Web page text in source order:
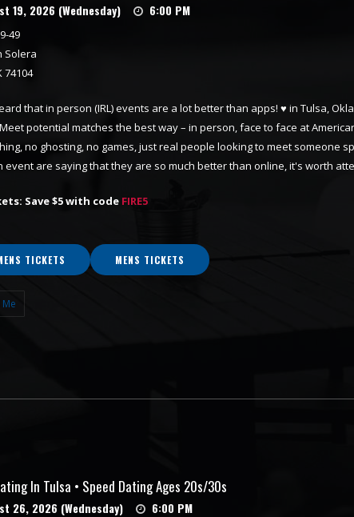
19, 2026 (Wednesday) 6:00 PM
49
Solera
74104
that in person (IRL) events are a lot better than apps! ♥ in Tulsa,
potential matches the best way – in person, face to face at
no ghosting, no games, just real people looking to meet someone
event are saying that they are so much better than online, it's worth
Save $5 with code FIRE5
TICKETS MENS TICKETS
In Tulsa • Speed Dating Ages 20s/30s
26, 2026 (Wednesday) 6:00 PM